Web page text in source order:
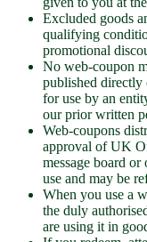
Excluded goods
qualifying
promotional
No web-coupon
published
for use by an
our prior written
Web-coupons
approval of UK
message board
use and may be
When you use a
the duly
are using it in